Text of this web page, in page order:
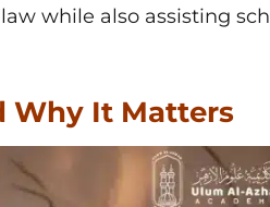
while also assisting
Why It Matters